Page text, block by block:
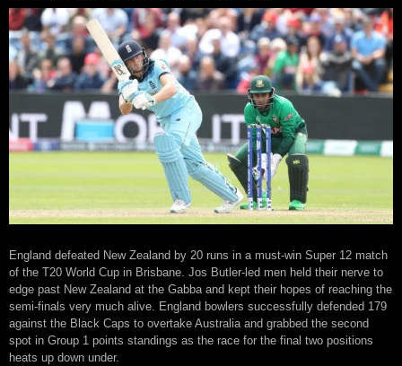
England defeated New Zealand by 20 runs in a must-win Super 12 match
of the T20 World Cup in Brisbane. Jos Butler-led men held their nerve to
edge past New Zealand at the Gabba and kept their hopes of reaching the
semi-finals very much alive. England bowlers successfully defended 179
against the Black Caps to overtake Australia and grabbed the second
spot in Group 1 points standings as the race for the final two positions
heats up down under.